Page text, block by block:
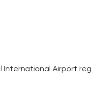
International Airport